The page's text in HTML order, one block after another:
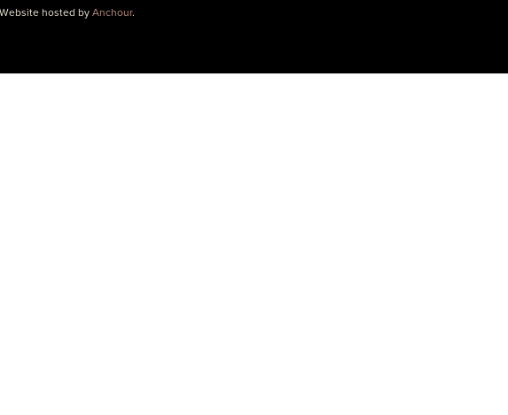
hosted by Anchour.